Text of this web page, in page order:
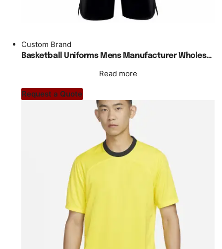
Custom Brand
Basketball Uniforms Mens Manufacturer Wholesale Custom Blank
Read more
Request a Quote